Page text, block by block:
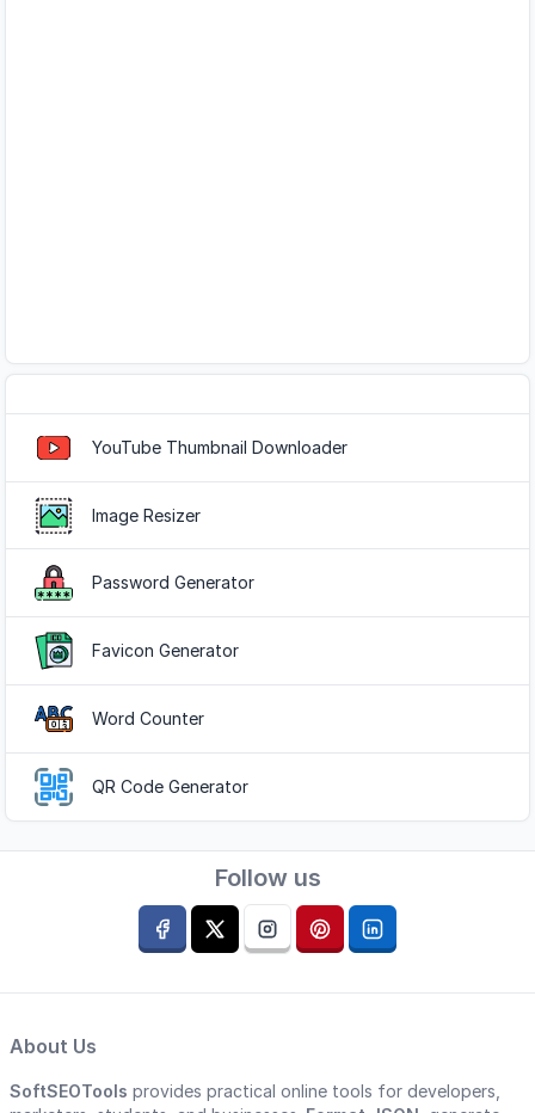
YouTube Thumbnail Downloader
Image Resizer
Password Generator
Favicon Generator
Word Counter
QR Code Generator
Follow us
About Us
SoftSEOTools provides practical online tools for developers,